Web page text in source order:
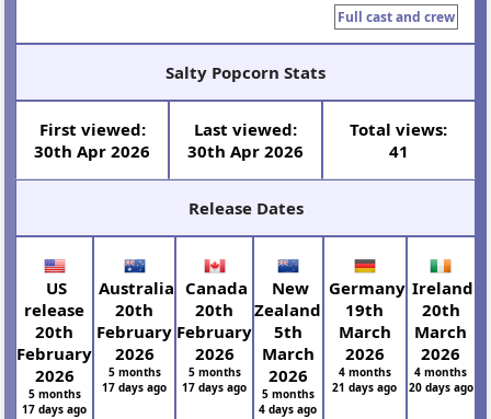
Full cast and crew
Salty Popcorn Stats
First viewed:
30th Apr 2026
Last viewed:
30th Apr 2026
Total views:
41
Release Dates
US
release
20th
February
2026
5 months
17 days ago
Australia
20th
February
2026
5 months
17 days ago
Canada
20th
February
2026
5 months
17 days ago
New
Zealand
5th
March
2026
5 months
4 days ago
Germany
19th
March
2026
4 months
21 days ago
Ireland
20th
March
2026
4 months
20 days ago